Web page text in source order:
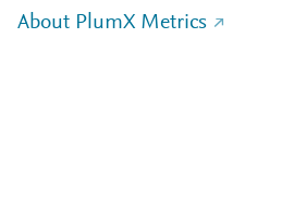
About PlumX Metrics